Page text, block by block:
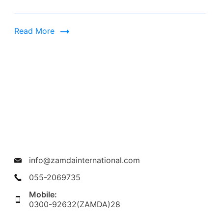
Read More
info@zamdainternational.com
055-2069735
Mobile:
0300-92632(ZAMDA)28